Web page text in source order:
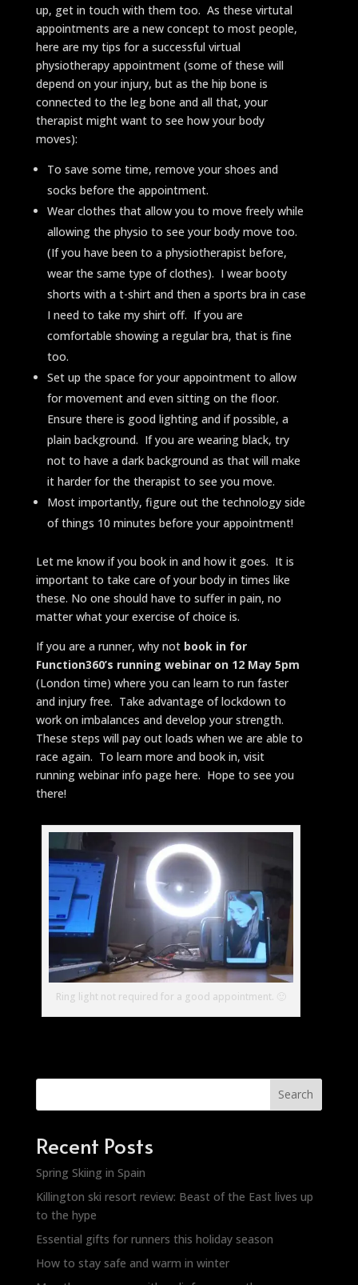
up, get in touch with them too. As these virtutal
appointments are a new concept to most people,
here are my tips for a successful virtual
physiotherapy appointment (some of these will
depend on your injury, but as the hip bone is
connected to the leg bone and all that, your
therapist might want to see how your body
moves):
To save some time, remove your shoes and
socks before the appointment.
Wear clothes that allow you to move freely while
allowing the physio to see your body move too.
(If you have been to a physiotherapist before,
wear the same type of clothes). I wear booty
shorts with a t-shirt and then a sports bra in case
I need to take my shirt off. If you are
comfortable showing a regular bra, that is fine
too.
Set up the space for your appointment to allow
for movement and even sitting on the floor.
Ensure there is good lighting and if possible, a
plain background. If you are wearing black, try
not to have a dark background as that will make
it harder for the therapist to see you move.
Most importantly, figure out the technology side
of things 10 minutes before your appointment!
Let me know if you book in and how it goes. It is
important to take care of your body in times like
these. No one should have to suffer in pain, no
matter what your exercise of choice is.
If you are a runner, why notbook in for
Function360’s running webinar on 12 May 5pm
(London time) where you can learn to run faster
and injury free. Take advantage of lockdown to
work on imbalances and develop your strength.
These steps will pay out loads when we are able to
race again. To learn more and book in, visit
running webinar info page here. Hope to see you
there!
Ring light not required for a good appointment. 🙂
Search
Recent Posts
Spring Skiing in Spain
Killington ski resort review: Beast of the East lives up
to the hype
Essential gifts for runners this holiday season
How to stay safe and warm in winter